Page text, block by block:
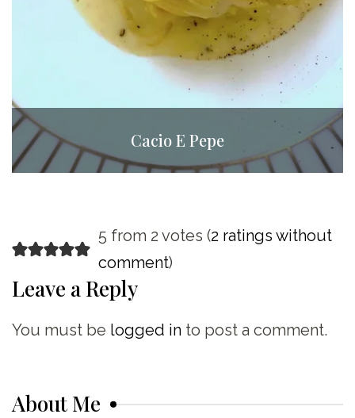
Cacio E Pepe
5 from 2 votes (2 ratings without
comment)
Leave a Reply
You must be logged in to post a comment.
About Me